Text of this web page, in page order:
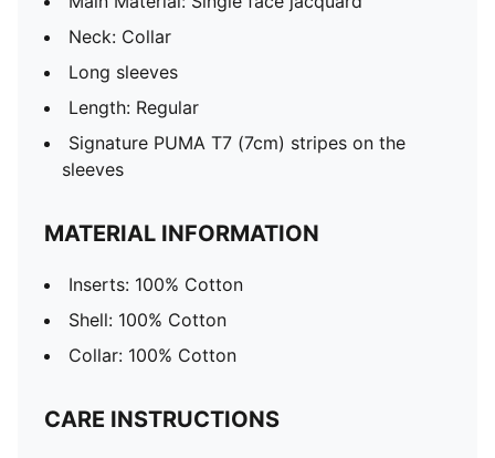
Neck: Collar
Long sleeves
Length: Regular
Signature PUMA T7 (7cm) stripes on the
sleeves
MATERIAL INFORMATION
Inserts: 100% Cotton
Shell: 100% Cotton
Collar: 100% Cotton
CARE INSTRUCTIONS